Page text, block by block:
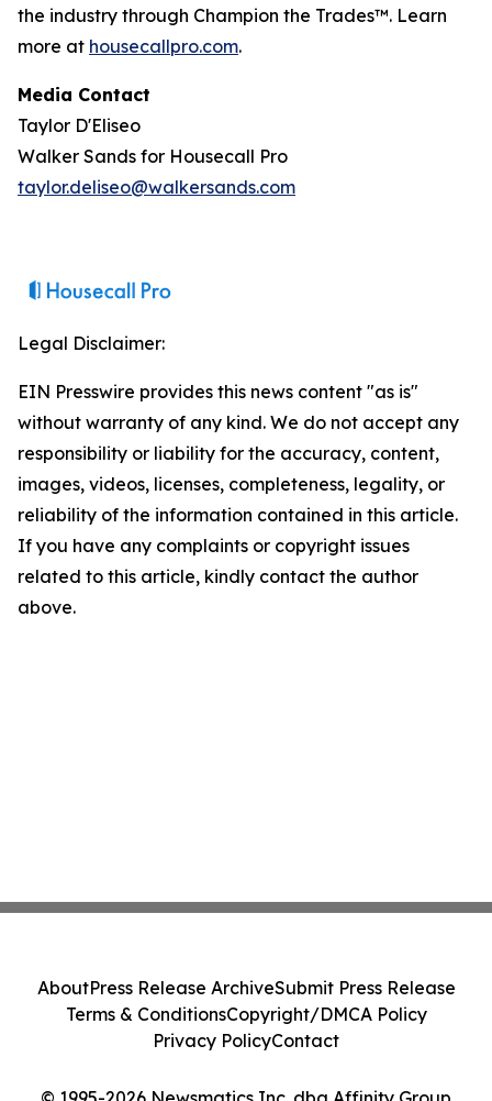
the industry through Champion the Trades™. Learn
more at housecallpro.com.
Media Contact
Taylor D'Eliseo
Walker Sands for Housecall Pro
taylor.deliseo@walkersands.com
Legal Disclaimer:
EIN Presswire provides this news content "as is"
without warranty of any kind. We do not accept any
responsibility or liability for the accuracy, content,
images, videos, licenses, completeness, legality, or
reliability of the information contained in this article.
If you have any complaints or copyright issues
related to this article, kindly contact the author
above.
AboutPress Release ArchiveSubmit Press Release
Terms & ConditionsCopyright/DMCA Policy
Privacy PolicyContact